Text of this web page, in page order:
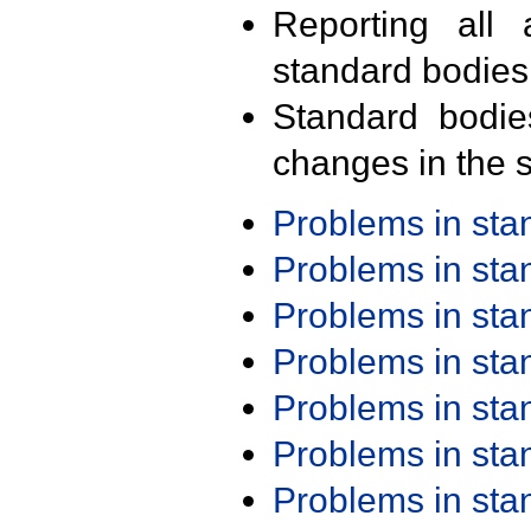
Reporting all
standard
Standard
changes in the
Problems in
Problems in
Problems in
Problems in
Problems in
Problems in
Problems in